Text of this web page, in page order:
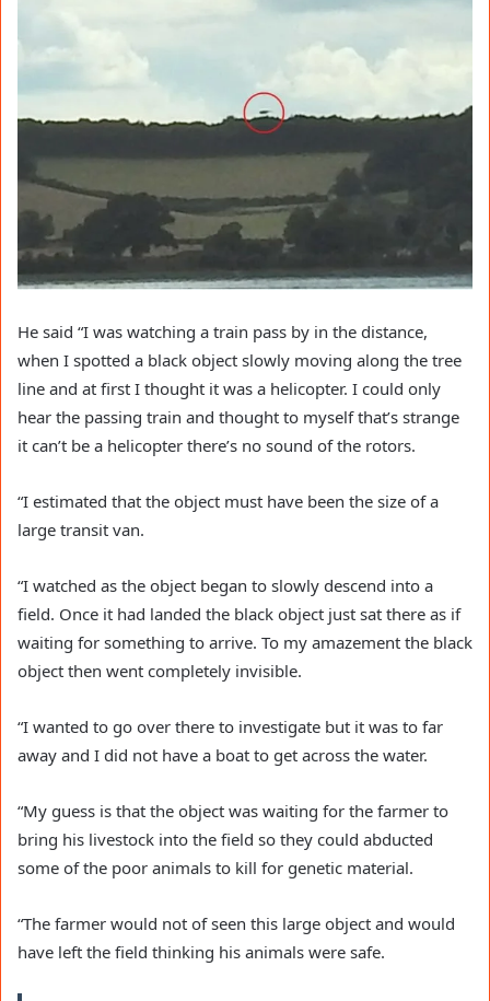
He said “I was watching a train pass by in the distance,
when I spotted a black object slowly moving along the tree
line and at first I thought it was a helicopter. I could only
hear the passing train and thought to myself that’s strange
it can’t be a helicopter there’s no sound of the rotors.
“I estimated that the object must have been the size of a
large transit van.
“I watched as the object began to slowly descend into a
field. Once it had landed the black object just sat there as if
waiting for something to arrive. To my amazement the black
object then went completely invisible.
“I wanted to go over there to investigate but it was to far
away and I did not have a boat to get across the water.
“My guess is that the object was waiting for the farmer to
bring his livestock into the field so they could abducted
some of the poor animals to kill for genetic material.
“The farmer would not of seen this large object and would
have left the field thinking his animals were safe.